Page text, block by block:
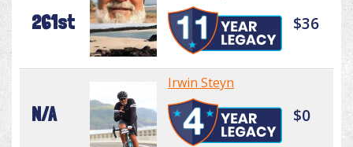
261st $36
N/A
Irwin Steyn
$0